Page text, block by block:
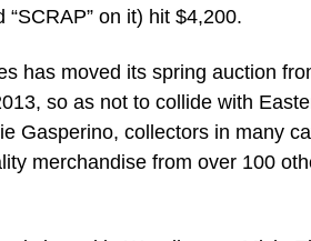
on it) hit $4,200.
has moved its spring auction
so as not to collide with
Gasperino, collectors in many
merchandise from over 100